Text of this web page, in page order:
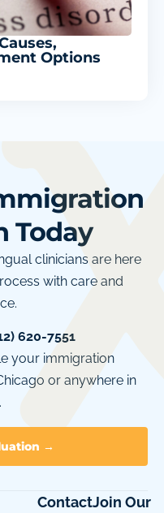
Options
Today
clinicians are here
with care and
620-7551
your immigration
or anywhere in
→
ContactJoin Our